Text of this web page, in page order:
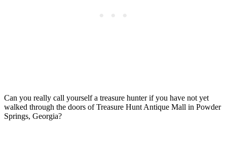
Can you really call yourself a treasure hunter if you have not yet
walked through the doors of Treasure Hunt Antique Mall in Powder
Springs, Georgia?